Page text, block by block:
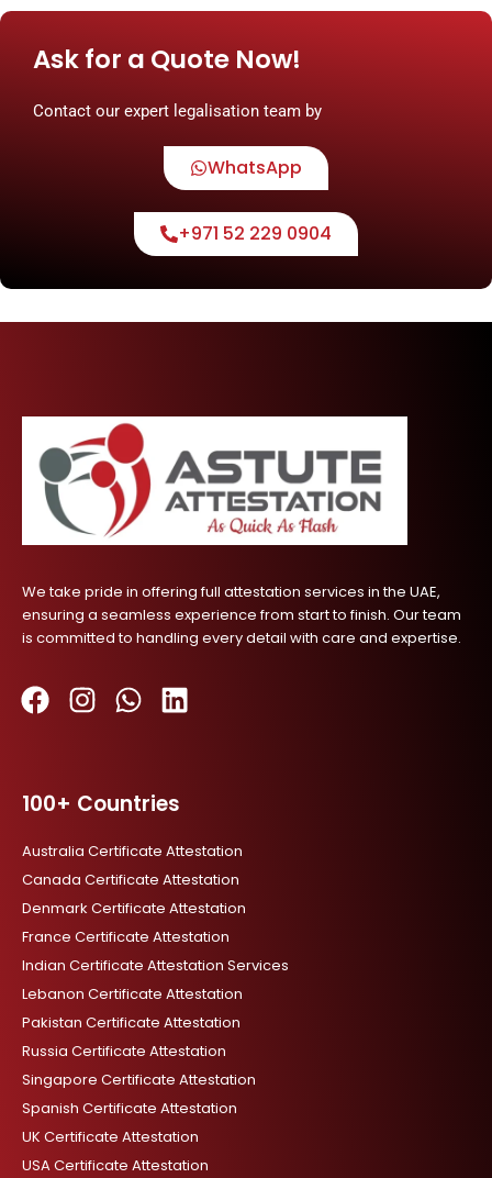
Ask for a Quote Now!
Contact our expert legalisation team by
WhatsApp
+971 52 229 0904
We take pride in offering full attestation services in the UAE,
ensuring a seamless experience from start to finish. Our team
is committed to handling every detail with care and expertise.
c
e
b
o
o
k
s
t
a
g
r
a
m
a
t
s
a
p
p
k
e
d
i
n
100+ Countries
Australia Certificate Attestation
Canada Certificate Attestation
Denmark Certificate Attestation
France Certificate Attestation
Indian Certificate Attestation Services
Lebanon Certificate Attestation
Pakistan Certificate Attestation
Russia Certificate Attestation
Singapore Certificate Attestation
Spanish Certificate Attestation
UK Certificate Attestation
USA Certificate Attestation